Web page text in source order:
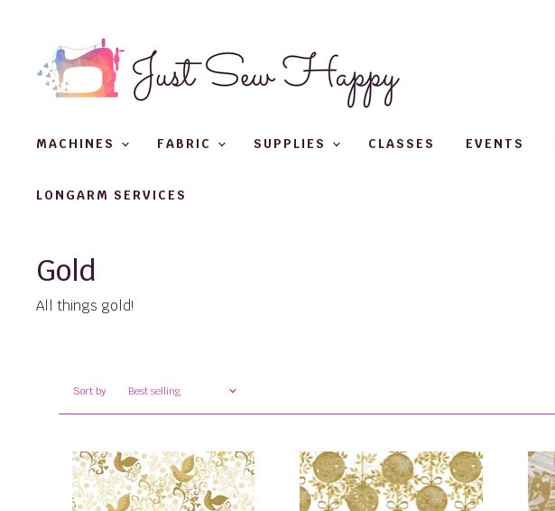
MACHINES FABRIC SUPPLIES CLASSES EVENTS
LONGARM SERVICES
Gold
All things gold!
Sort by